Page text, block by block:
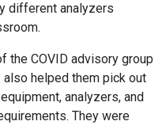
different analyzers
the COVID advisory group
helped them pick out
analyzers, and
They were